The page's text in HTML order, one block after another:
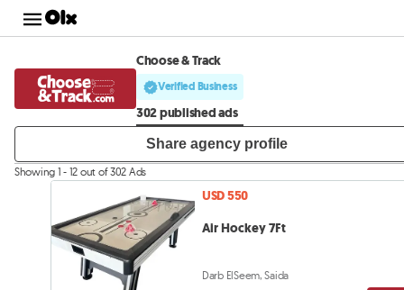
Choose & Track
Verified Business
302 published ads
Share agency profile
Showing 1 - 12 out of 302 Ads
USD 550
Air Hockey 7Ft
Darb ElSeem, Saida